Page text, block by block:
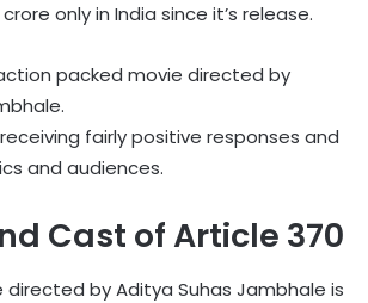
only in India since it’s release.
packed movie directed by
fairly positive responses and
and audiences.
Cast of Article 370
directed by Aditya Suhas Jambhale is